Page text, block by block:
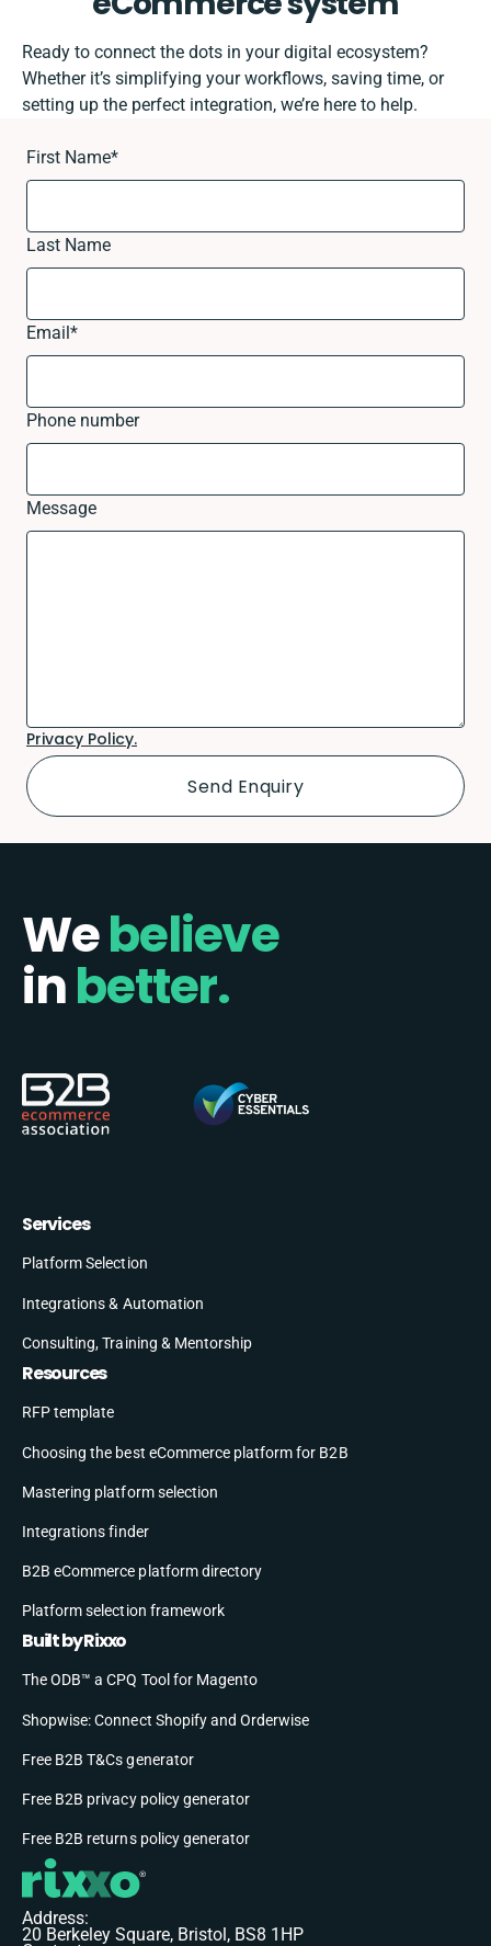
Ready to connect the dots in your digital ecosystem?
Whether it’s simplifying your workflows, saving time, or
setting up the perfect integration, we’re here to help.
First Name*
Last Name
Email*
Phone number
Message
Privacy Policy.
Webelieve
inbetter.
Services
Platform Selection
Integrations & Automation
Consulting, Training & Mentorship
Resources
RFP template
Choosing the best eCommerce platform for B2B
Mastering platform selection
Integrations finder
B2B eCommerce platform directory
Platform selection framework
Built by Rixxo
The ODB™ a CPQ Tool for Magento
Shopwise: Connect Shopify and Orderwise
Free B2B T&Cs generator
Free B2B privacy policy generator
Free B2B returns policy generator
Address:
20 Berkeley Square, Bristol, BS8 1HP